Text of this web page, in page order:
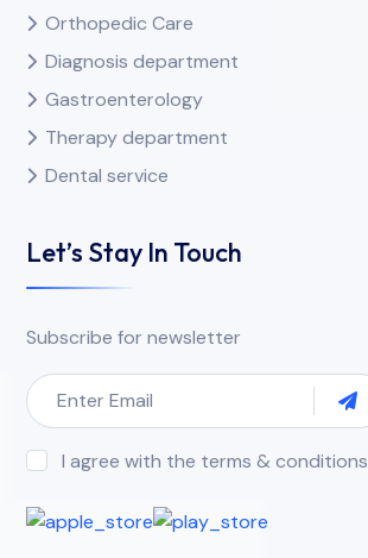
Orthopedic Care
Diagnosis department
Gastroenterology
Therapy department
Dental service
Let’s Stay In Touch
Subscribe for newsletter
I agree with the terms & conditions